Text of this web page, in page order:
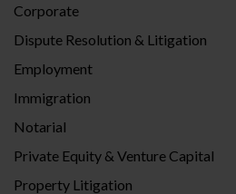
Corporate
Dispute Resolution & Litigation
Employment
Immigration
Notarial
Private Equity & Venture Capital
Property Litigation